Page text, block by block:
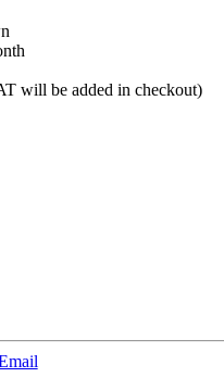
will be added in checkout)